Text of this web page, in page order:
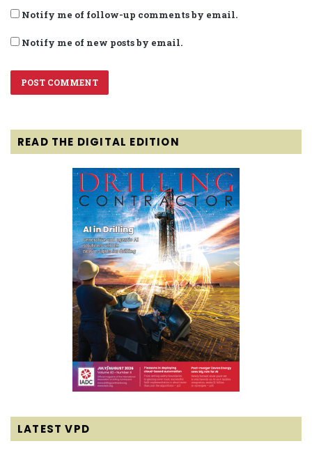
Notify me of follow-up comments by email.
Notify me of new posts by email.
READ THE DIGITAL EDITION
LATEST VPD